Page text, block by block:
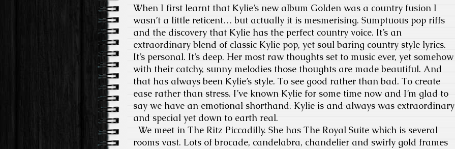
When I first learnt that Kylie’s new album Golden was a country fusion I
wasn’t a little reticent… but actually it is mesmerising. Sumptuous pop riffs
and the discovery that Kylie has the perfect country voice. It’s an
extraordinary blend of classic Kylie pop, yet soul baring country style lyrics.
It’s personal. It’s deep. Her most raw thoughts set to music ever, yet somehow
with their catchy, sunny melodies those thoughts are made beautiful. And
that has always been Kylie’s style. To see good rather than bad. To create
ease rather than stress. I’ve known Kylie for some time now and I’m glad to
say we have an emotional shorthand. Kylie is and always was extraordinary
and special yet down to earth real.
We meet in The Ritz Piccadilly. She has The Royal Suite which is several
rooms vast. Lots of brocade, candelabra, chandelier and swirly gold frames